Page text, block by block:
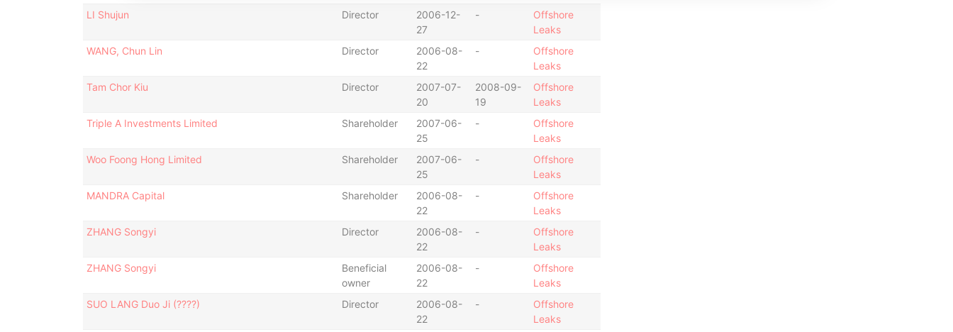
LI Shujun
Director
2006-12-
27
-
Offshore
Leaks
WANG, Chun Lin
Director
2006-08-
22
-
Offshore
Leaks
Tam Chor Kiu
Director
2007-07-
20
2008-09-
19
Offshore
Leaks
Triple A Investments Limited
Shareholder
2007-06-
25
-
Offshore
Leaks
Woo Foong Hong Limited
Shareholder
2007-06-
25
-
Offshore
Leaks
MANDRA Capital
Shareholder
2006-08-
22
-
Offshore
Leaks
ZHANG Songyi
Director
2006-08-
22
-
Offshore
Leaks
ZHANG Songyi
Beneficial
owner
2006-08-
22
-
Offshore
Leaks
SUO LANG Duo Ji (????)
Director
2006-08-
22
-
Offshore
Leaks